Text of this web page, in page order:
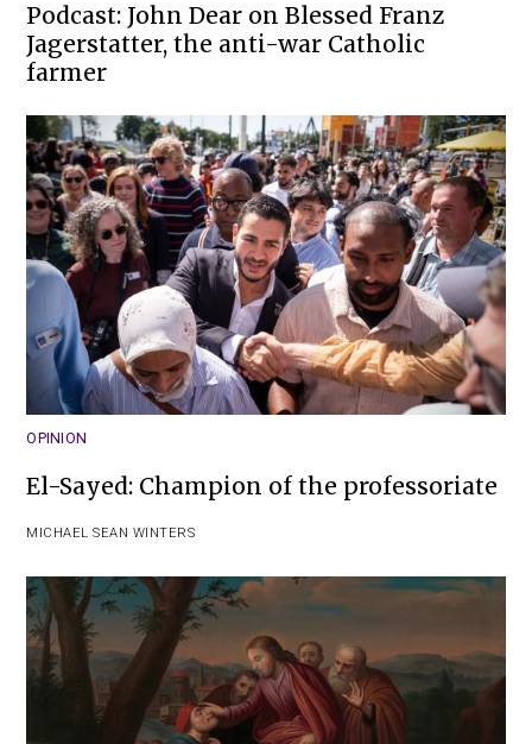
Podcast: John Dear on Blessed Franz
Jagerstatter, the anti-war Catholic
farmer
OPINION
El-Sayed: Champion of the professoriate
MICHAEL SEAN WINTERS